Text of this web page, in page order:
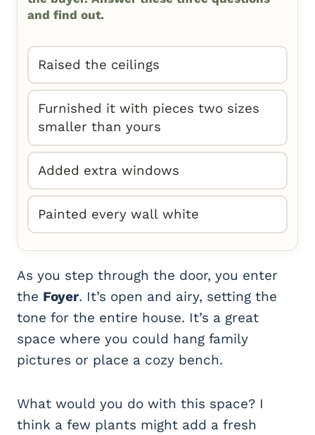
and find out.
Raised the ceilings
Furnished it with pieces two sizes
smaller than yours
Added extra windows
Painted every wall white
As you step through the door, you enter
the Foyer. It’s open and airy, setting the
tone for the entire house. It’s a great
space where you could hang family
pictures or place a cozy bench.
What would you do with this space? I
think a few plants might add a fresh